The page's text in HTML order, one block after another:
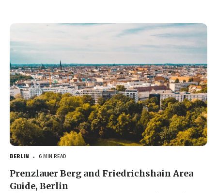
BERLIN ● 6 MIN READ
Prenzlauer Berg and Friedrichshain Area
Guide, Berlin